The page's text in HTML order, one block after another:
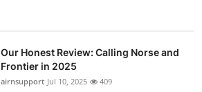
Our Honest Review: Calling Norse and
Frontier in 2025
airnsupport Jul 10, 2025 409